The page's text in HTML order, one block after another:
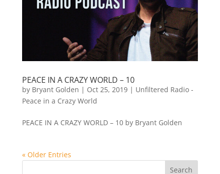
PEACE IN A CRAZY WORLD – 10
by Bryant Golden | Oct 25, 2019| Unfiltered Radio -
Peace in a Crazy World
PEACE IN A CRAZY WORLD – 10 by Bryant Golden
« Older Entries